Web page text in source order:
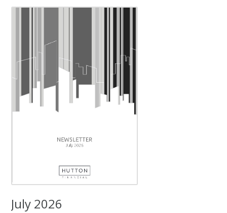
July 2026